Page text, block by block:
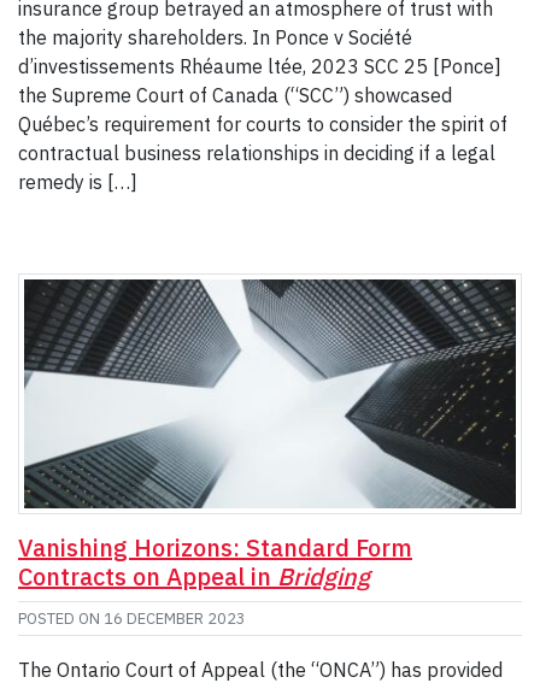
insurance group betrayed an atmosphere of trust with
the majority shareholders. In Ponce v Société
d’investissements Rhéaume ltée, 2023 SCC 25 [Ponce]
the Supreme Court of Canada (“SCC”) showcased
Québec’s requirement for courts to consider the spirit of
contractual business relationships in deciding if a legal
remedy is […]
Vanishing Horizons: Standard Form
Contracts on Appeal in Bridging
POSTED ON 16 DECEMBER 2023
The Ontario Court of Appeal (the “ONCA”) has provided